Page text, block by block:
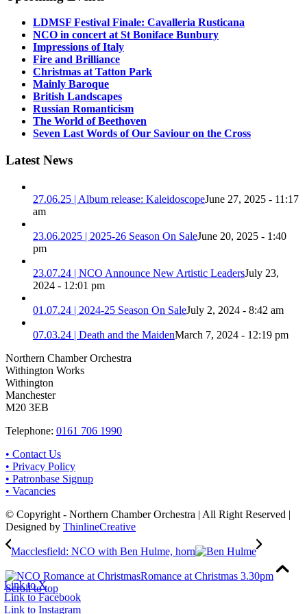
LDMSF Festival Finale: Cavalleria Rusticana
NCO in concert at St Boniface Bunbury
Impressions of Italy
Fire and Brilliance
Christmas at Tatton Park
Mainly Baroque
British Landscapes
Russian Romanticism
The World of Beethoven
Seven Last Words of Our Saviour on the Cross
Latest News
27.06.25 | Album release: KaleidoscopeJune 27, 2025 - 11:17
am
23.06.2025 | 2025-26 Season On SaleJune 20, 2025 - 1:40
pm
23.07.24 | NCO Announce New Artistic LeadersJuly 23,
2024 - 12:01 pm
01.07.24 | 2024-25 Season On SaleJuly 2, 2024 - 8:42 am
07.03.24 | Death and the MaidenMarch 7, 2024 - 12:19 pm
Northern Chamber Orchestra
Withington Works
Withington
Manchester
M20 3EB
Telephone: 0161 706 1990
• Contact Us
• Privacy Policy
• Patronbase Signup
• Vacancies
© Copyright - Northern Chamber Orchestra | All Right Reserved |
Designed by ThinlineCreative
Link to X
Link to Facebook
Link to Instagram
Macclesfield: NCO with Ben Hulme, horn
Romance at Christmas 3.30pm
Scroll to top